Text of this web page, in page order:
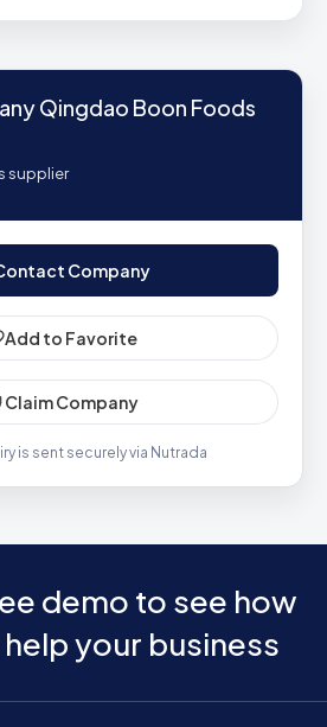
Qingdao Boon Foods
supplier
Company
Add to Favorite
Claim Company
is sent securely via Nutrada
demo to see how
your business